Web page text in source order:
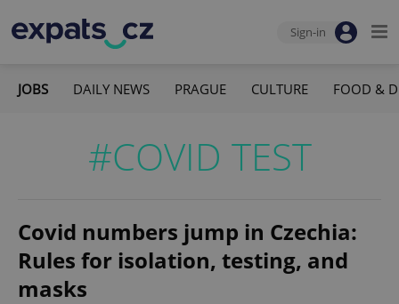
Sign-in
JOBS DAILY NEWS PRAGUE CULTURE FOOD &
#COVID TEST
Covid numbers jump in Czechia:
Rules for isolation, testing, and
masks